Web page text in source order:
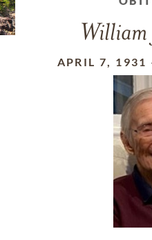
William
APRIL 7, 1931